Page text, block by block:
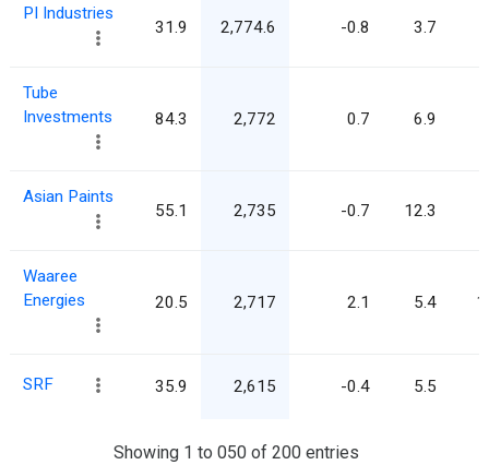
PI Industries
31.9 2,774.6 -0.8 3.7
Tube
Investments
84.3 2,772 0.7 6.9
Asian Paints
55.1 2,735 -0.7 12.3
Waaree
Energies
20.5 2,717 2.1 5.4
SRF 35.9 2,615 -0.4 5.5
Showing 1 to 050 of 200 entries